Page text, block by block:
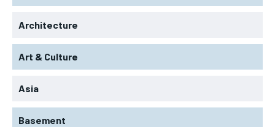
Architecture
Art & Culture
Asia
Basement